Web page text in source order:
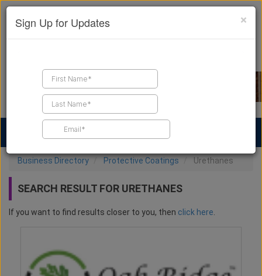
Find a Contractor
Business Directory Protective Coatings Urethanes
SEARCH RESULT FOR URETHANES
If you want to find results closer to you, then click here
×
Sign Up for Updates